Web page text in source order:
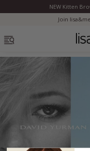
Bestsellers
Marilyn Monroe
NEW Kitten
Join